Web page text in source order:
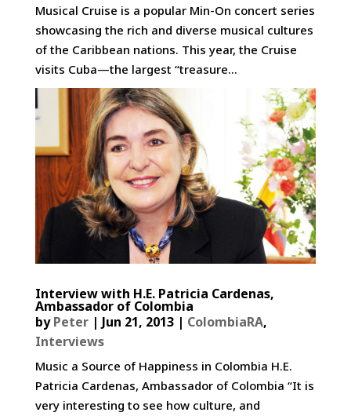
Musical Cruise is a popular Min-On concert series
showcasing the rich and diverse musical cultures
of the Caribbean nations. This year, the Cruise
visits Cuba—the largest “treasure...
Interview with H.E. Patricia Cardenas,
Ambassador of Colombia
byPeter| Jun 21, 2013| ColombiaRA,
Interviews
Music a Source of Happiness in Colombia H.E.
Patricia Cardenas, Ambassador of Colombia “It is
very interesting to see how culture, and